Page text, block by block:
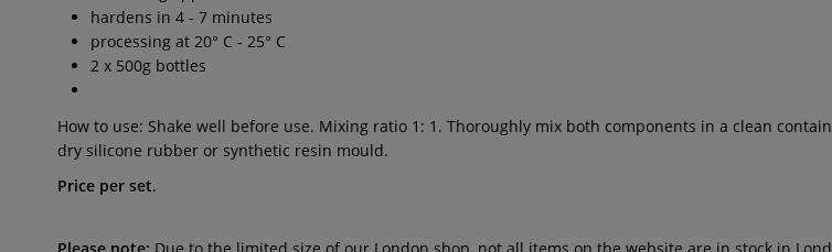
hardens in 4 - 7 minutes
processing at 20° C - 25° C
2 x 500g bottles
How to use: Shake well before use. Mixing ratio 1: 1. Thoroughly mix both components in a clean
dry silicone rubber or synthetic resin mould.
Price per set.